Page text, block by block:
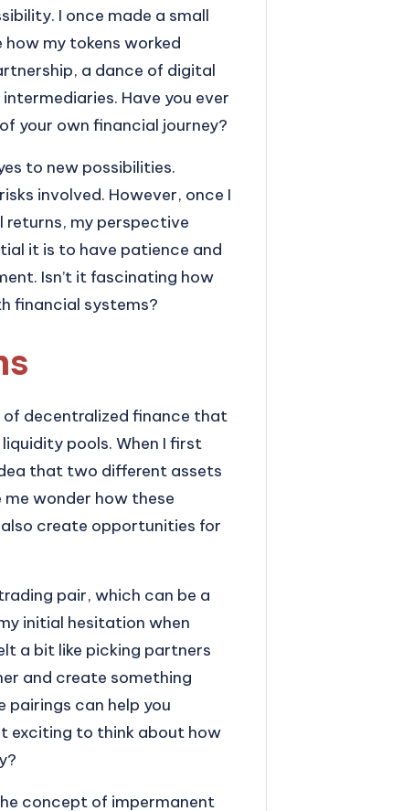
I once made a small
my tokens worked
a dance of digital
Have you ever
your own financial journey?
to new possibilities.
involved. However, once I
my perspective
it is to have patience and
Isn’t it fascinating how
financial systems?
decentralized finance that
pools. When I first
that two different assets
wonder how these
create opportunities for
pair, which can be a
initial hesitation when
a bit like picking partners
and create something
pairings can help you
exciting to think about how
concept of impermanent